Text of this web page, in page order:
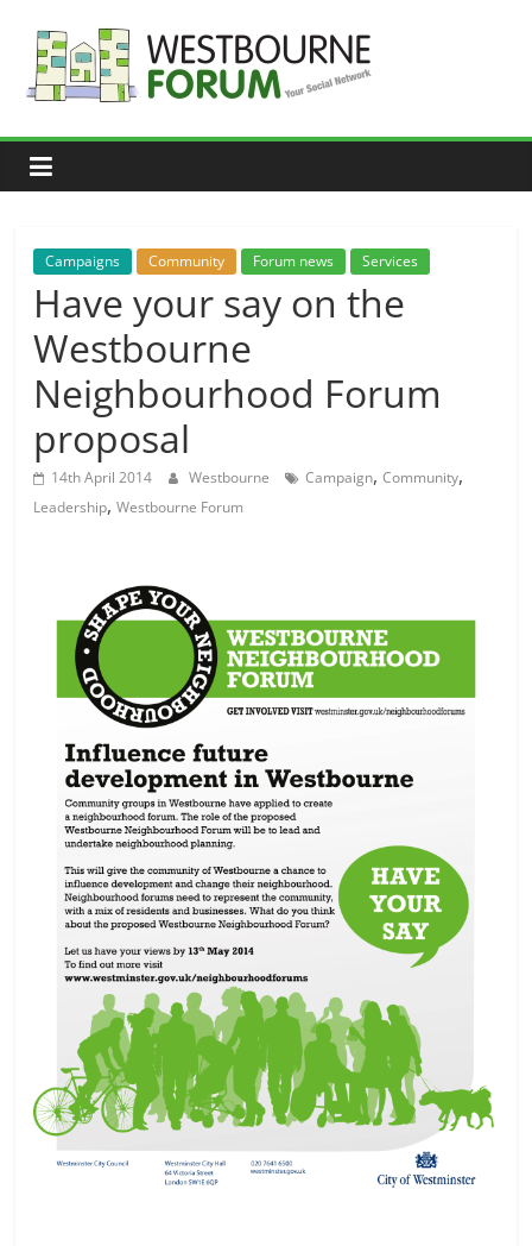
content
Westbourne
Forum
Your
social
Campaigns Community Forum news Services
Have your say on the
Westbourne
Neighbourhood Forum
proposal
14th April 2014 Westbourne Campaign,Community,
Leadership,Westbourne Forum